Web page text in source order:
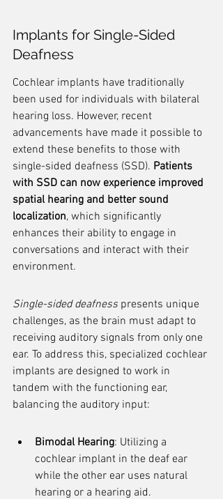
Implants for Single-Sided
Deafness
Cochlear implants have traditionally
been used for individuals with bilateral
hearing loss. However, recent
advancements have made it possible to
extend these benefits to those with
single-sided deafness (SSD). Patients
with SSD can now experience improved
spatial hearing and better sound
localization, which significantly
enhances their ability to engage in
conversations and interact with their
environment.
Single-sided deafness presents unique
challenges, as the brain must adapt to
receiving auditory signals from only one
ear. To address this, specialized cochlear
implants are designed to work in
tandem with the functioning ear,
balancing the auditory input:
Bimodal Hearing: Utilizing a
cochlear implant in the deaf ear
while the other ear uses natural
hearing or a hearing aid.